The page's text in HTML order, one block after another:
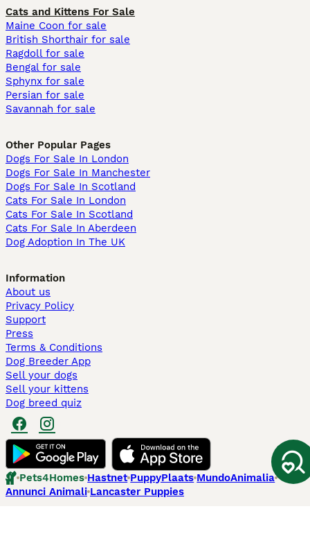
Cats and Kittens For Sale
Maine Coon for sale
British Shorthair for sale
Ragdoll for sale
Bengal for sale
Sphynx for sale
Persian for sale
Savannah for sale
Other Popular Pages
Dogs For Sale In London
Dogs For Sale In Manchester
Dogs For Sale In Scotland
Cats For Sale In London
Cats For Sale In Scotland
Cats For Sale In Aberdeen
Dog Adoption In The UK
Information
About us
Privacy Policy
Support
Press
Terms & Conditions
Dog Breeder App
Sell your dogs
Sell your kittens
Dog breed quiz
Pets4Homes Hastnet PuppyPlaats MundoAnimalia
Annunci Animali Lancaster Puppies